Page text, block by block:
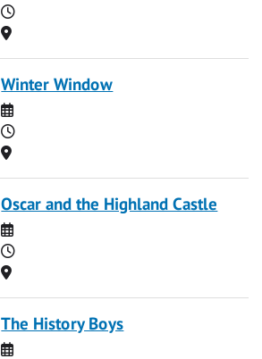
Time
Location
Winter Window
Date
Time
Location
Oscar and the Highland Castle
Date
Time
Location
The History Boys
Date